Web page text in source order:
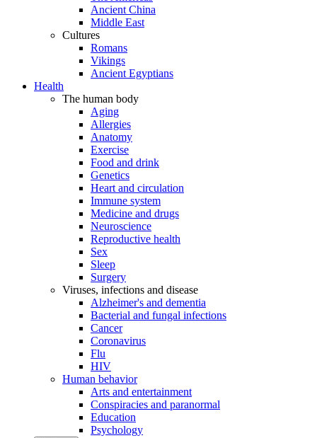
Ancient China
Middle East
Cultures
Romans
Vikings
Ancient Egyptians
Health
The human body
Aging
Allergies
Anatomy
Exercise
Food and drink
Genetics
Heart and circulation
Immune system
Medicine and drugs
Neuroscience
Reproductive health
Sex
Sleep
Surgery
Viruses, infections and disease
Alzheimer's and dementia
Bacterial and fungal infections
Cancer
Coronavirus
Flu
HIV
Human behavior
Arts and entertainment
Conspiracies and paranormal
Education
Psychology